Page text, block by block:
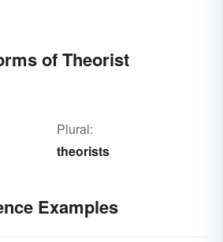
of Theorist
Plural:
theorists
Examples